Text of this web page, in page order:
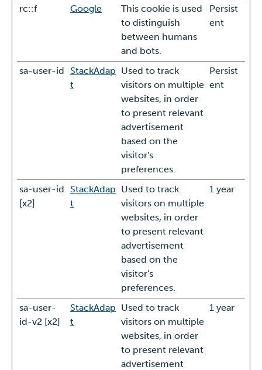
rc::f
Google
This cookie is used
to distinguish
between humans
and bots.
Persist
ent
sa-user-id
StackAdap
t
Used to track
visitors on multiple
websites, in order
to present relevant
advertisement
based on the
visitor's
preferences.
Persist
ent
sa-user-id
[x2]
StackAdap
t
Used to track
visitors on multiple
websites, in order
to present relevant
advertisement
based on the
visitor's
preferences.
1 year
sa-user-
id-v2 [x2]
StackAdap
t
Used to track
visitors on multiple
websites, in order
to present relevant
advertisement
1 year